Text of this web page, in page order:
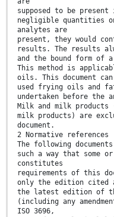
supposed to be
negligible quantities
analytes are
present, they would
results. The results
and the bound form of
This method is
oils. This document
used frying oils and
undertaken before the
Milk and milk products
milk products) are
document.
2 Normative references
The following
such a way that some
constitutes
requirements of this
only the edition cited
the latest edition of
(including any
ISO 3696,